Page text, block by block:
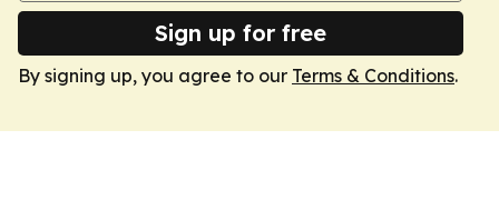
Sign up for free
By signing up, you agree to our Terms & Conditions.